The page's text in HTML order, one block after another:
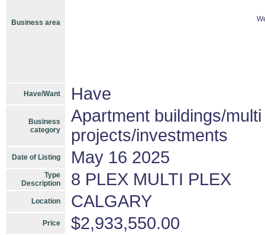
Business area
Have/Want Have
Business
category
Apartment buildings/
projects/investments
Date of Listing May 16 2025
Type
Description
8 PLEX MULTI PLEX
Location CALGARY
Price $2,933,550.00